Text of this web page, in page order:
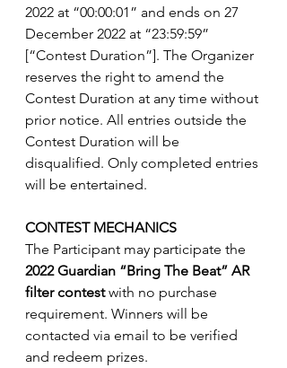
2022 at “00:00:01” and ends on 27
December 2022 at “23:59:59”
[“Contest Duration”]. The Organizer
reserves the right to amend the
Contest Duration at any time without
prior notice. All entries outside the
Contest Duration will be
disqualified. Only completed entries
will be entertained.
CONTEST MECHANICS
The Participant may participate the
2022 Guardian “Bring The Beat” AR
filter contest with no purchase
requirement. Winners will be
contacted via email to be verified
and redeem prizes.